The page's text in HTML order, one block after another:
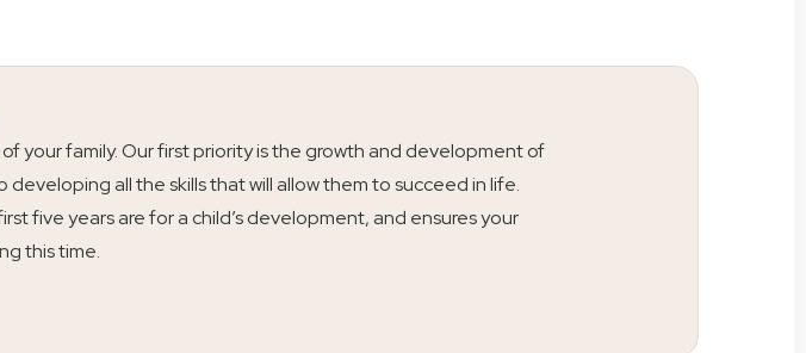
your family. Our first priority is the growth and development of
all the skills that will allow them to succeed in life.
five years are for a child’s development, and ensures your
this time.